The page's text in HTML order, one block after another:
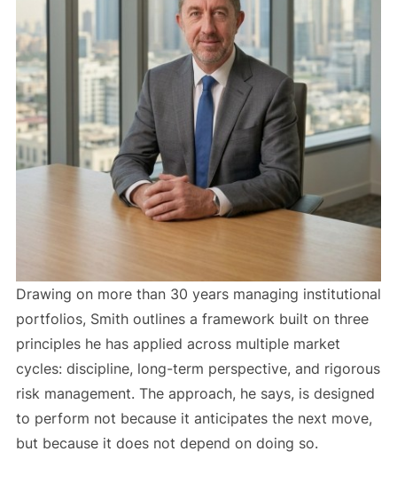
Drawing on more than 30 years managing institutional
portfolios, Smith outlines a framework built on three
principles he has applied across multiple market
cycles: discipline, long-term perspective, and rigorous
risk management. The approach, he says, is designed
to perform not because it anticipates the next move,
but because it does not depend on doing so.